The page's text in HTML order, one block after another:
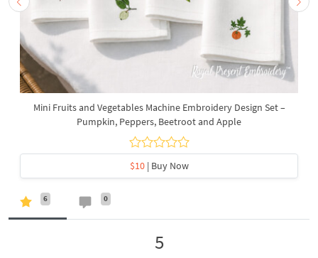
Mini Fruits and Vegetables Machine Embroidery Design Set –
Pumpkin, Peppers, Beetroot and Apple
$10| Buy Now
6 0
5